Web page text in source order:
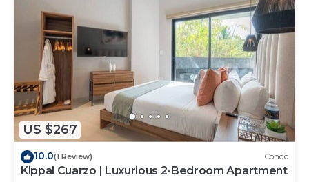
US $267
10.0(1 Review) Condo
Kippal Cuarzo | Luxurious 2-Bedroom Apartment